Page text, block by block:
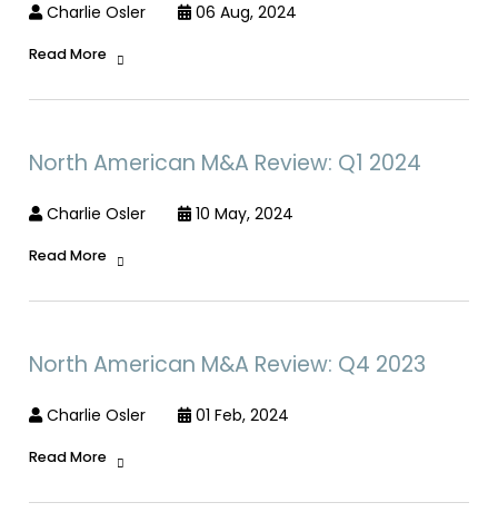
Charlie Osler 06 Aug, 2024
Read More
North American M&A Review: Q1 2024
Charlie Osler 10 May, 2024
Read More
North American M&A Review: Q4 2023
Charlie Osler 01 Feb, 2024
Read More